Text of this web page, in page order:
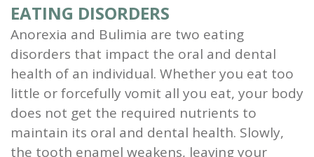
EATING DISORDERS
Anorexia and Bulimia are two eating
disorders that impact the oral and dental
health of an individual. Whether you eat too
little or forcefully vomit all you eat, your body
does not get the required nutrients to
maintain its oral and dental health. Slowly,
the tooth enamel weakens, leaving your